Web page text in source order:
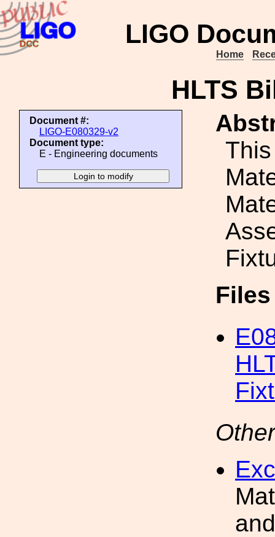
LIGO
Home
HLTS
Document #:
LIGO-E080329-v2
Document type:
E - Engineering documents